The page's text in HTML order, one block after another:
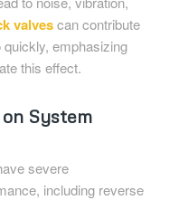
valvescan contribute
emphasizing
this effect.
System
severe
including reverse